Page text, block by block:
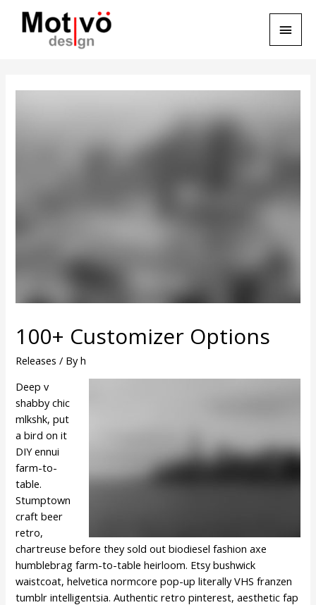
Main
100+ Customizer Options
Releases / Byh
Deep v
shabby chic
mlkshk, put
a bird on it
DIY ennui
farm-to-
table.
Stumptown
craft beer
retro,
chartreuse before they sold out biodiesel fashion axe
humblebrag farm-to-table heirloom. Etsy bushwick
waistcoat, helvetica normcore pop-up literally VHS franzen
tumblr intelligentsia. Authentic retro pinterest, aesthetic fap